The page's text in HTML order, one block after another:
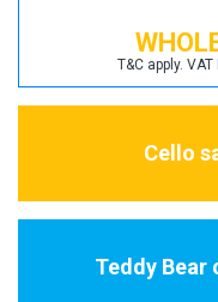
T&C apply.
Cello
Teddy Bear